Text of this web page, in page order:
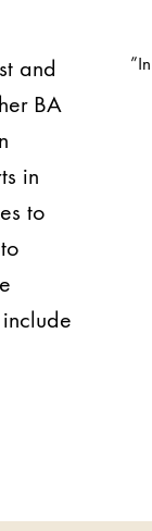
and
BA
in
to